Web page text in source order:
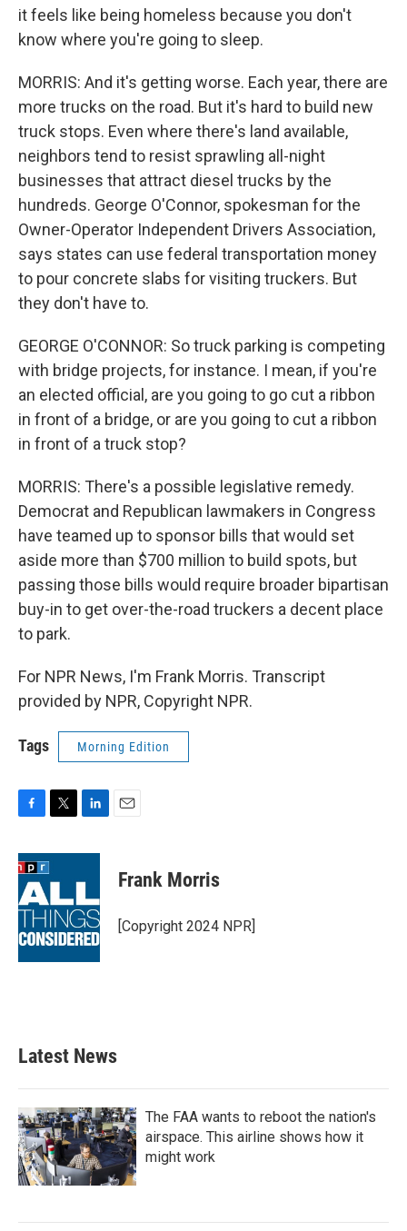
it feels like being homeless because you don't
know where you're going to sleep.
MORRIS: And it's getting worse. Each year, there are
more trucks on the road. But it's hard to build new
truck stops. Even where there's land available,
neighbors tend to resist sprawling all-night
businesses that attract diesel trucks by the
hundreds. George O'Connor, spokesman for the
Owner-Operator Independent Drivers Association,
says states can use federal transportation money
to pour concrete slabs for visiting truckers. But
they don't have to.
GEORGE O'CONNOR: So truck parking is competing
with bridge projects, for instance. I mean, if you're
an elected official, are you going to go cut a ribbon
in front of a bridge, or are you going to cut a ribbon
in front of a truck stop?
MORRIS: There's a possible legislative remedy.
Democrat and Republican lawmakers in Congress
have teamed up to sponsor bills that would set
aside more than $700 million to build spots, but
passing those bills would require broader bipartisan
buy-in to get over-the-road truckers a decent place
to park.
For NPR News, I'm Frank Morris. Transcript
provided by NPR, Copyright NPR.
Tags Morning Edition
c
e
b
o
o
k
i
t
e
r
n
d
I
n
Frank Morris
[Copyright 2024 NPR]
Latest News
The FAA wants to reboot the nation's
airspace. This airline shows how it
might work